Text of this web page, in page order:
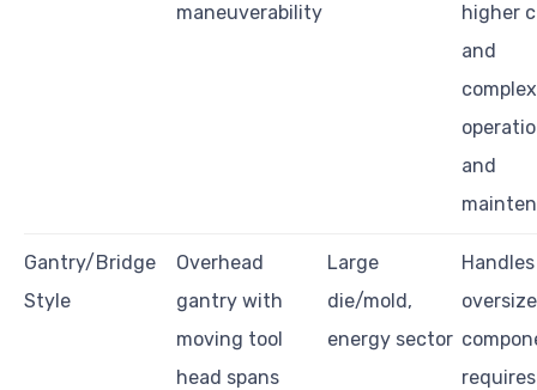
maneuverability
higher
and
and
Gantry/Bridge
Style
Overhead
gantry with
moving tool
head spans
Large
die/mold,
energy sector
Handles
requires